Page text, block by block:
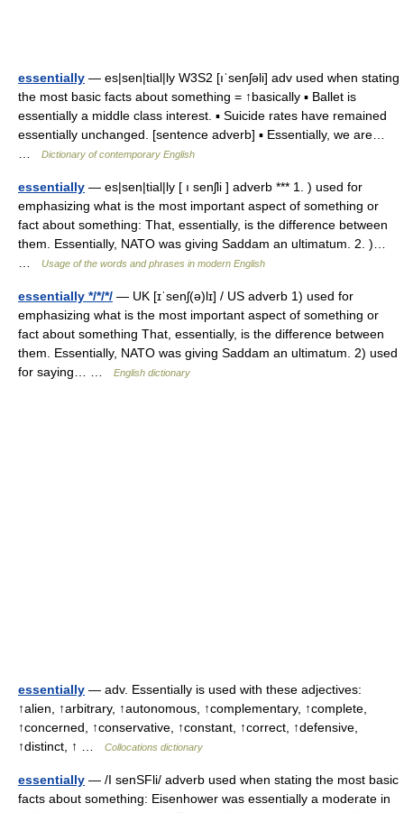
essentially — es|sen|tial|ly W3S2 [ıˈsenʃəli] adv used when stating
the most basic facts about something = ↑basically ▪ Ballet is
essentially a middle class interest. ▪ Suicide rates have remained
essentially unchanged. [sentence adverb] ▪ Essentially, we are…
Dictionary of contemporary English
essentially — es|sen|tial|ly [ ı senʃli ] adverb *** 1. ) used for
emphasizing what is the most important aspect of something or
fact about something: That, essentially, is the difference between
them. Essentially, NATO was giving Saddam an ultimatum. 2. )…
Usage of the words and phrases in modern English
essentially */*/*/ — UK [ɪˈsenʃ(ə)lɪ] / US adverb 1) used for
emphasizing what is the most important aspect of something or
fact about something That, essentially, is the difference between
them. Essentially, NATO was giving Saddam an ultimatum. 2) used
for saying… …
English dictionary
essentially — adv. Essentially is used with these adjectives:
↑alien, ↑arbitrary, ↑autonomous, ↑complementary, ↑complete,
↑concerned, ↑conservative, ↑constant, ↑correct, ↑defensive,
↑distinct, ↑ …
Collocations dictionary
essentially — /I senSFli/ adverb used when stating the most basic
facts about something: Eisenhower was essentially a moderate in